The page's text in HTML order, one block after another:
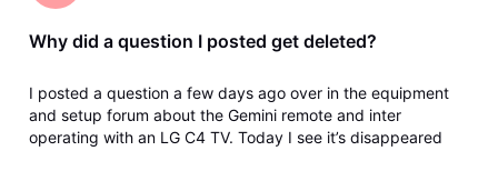
Why did a question I posted get deleted?
I posted a question a few days ago over in the equipment
and setup forum about the Gemini remote and inter
operating with an LG C4 TV. Today I see it’s disappeared